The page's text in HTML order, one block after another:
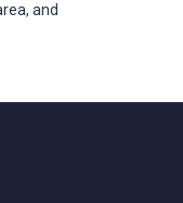
and